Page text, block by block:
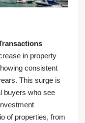
in property
consistent
This surge is
buyers who see
of properties, from